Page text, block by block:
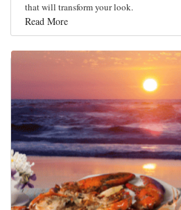
that will transform your look.
Read More